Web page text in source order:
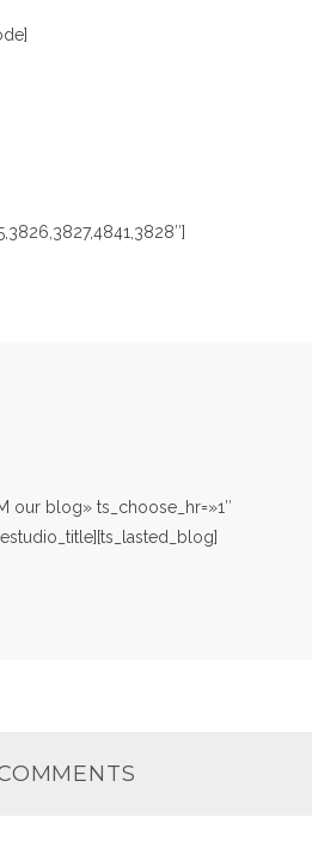
our blog» ts_choose_hr=»1″